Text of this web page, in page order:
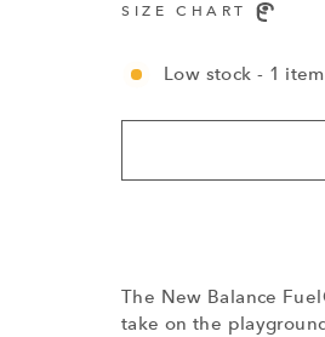
SIZE CHART
Low stock - 1
The New Balance
take on the